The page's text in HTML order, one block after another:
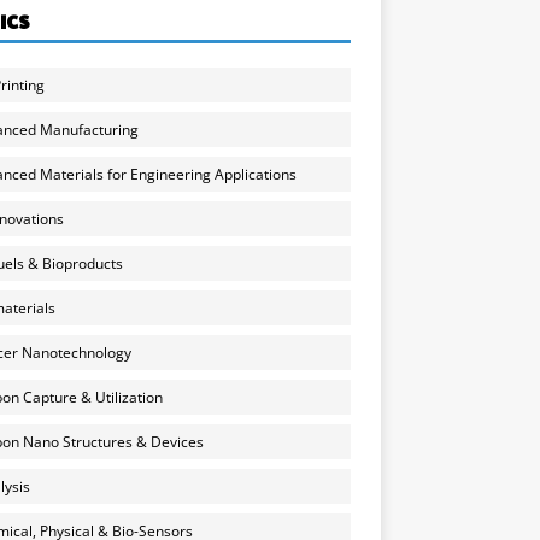
Manufacturing
Materials for Engineering Applications
& Bioproducts
Nanotechnology
Capture & Utilization
Nano Structures & Devices
Physical & Bio-Sensors